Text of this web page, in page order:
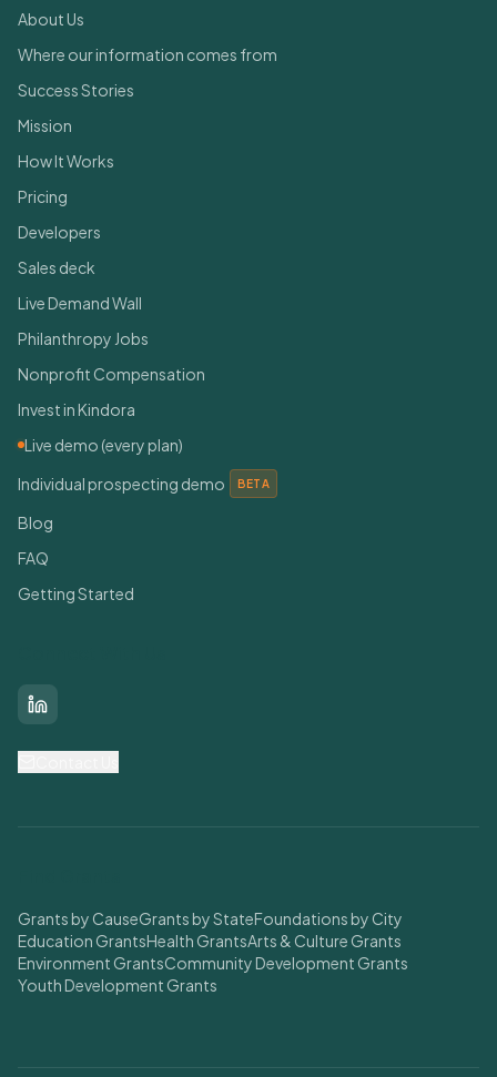
About Us
Where our information comes from
Success Stories
Mission
How It Works
Pricing
Developers
Sales deck
Live Demand Wall
Philanthropy Jobs
Nonprofit Compensation
Invest in Kindora
Live demo (every plan)
Individual prospecting demo
BETA
Blog
FAQ
Getting Started
LinkedIn
Grants by CauseGrants by StateFoundations by City
Education GrantsHealth GrantsArts & Culture Grants
Environment GrantsCommunity Development Grants
Youth Development Grants